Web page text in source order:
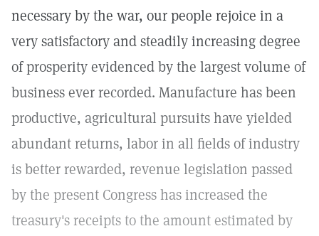
necessary by the war, our people rejoice in a
very satisfactory and steadily increasing degree
of prosperity evidenced by the largest volume of
business ever recorded. Manufacture has been
productive, agricultural pursuits have yielded
abundant returns, labor in all fields of industry
is better rewarded, revenue legislation passed
by the present Congress has increased the
treasury's receipts to the amount estimated by